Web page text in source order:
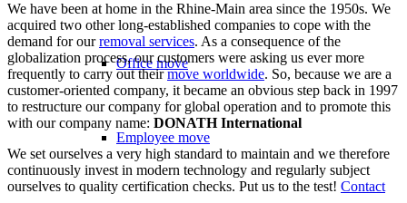
Office move
Employee move
We have been at home in the Rhine-Main area since the 1950s. We
acquired two other long-established companies to cope with the
demand for ourremoval services. As a consequence of the
globalization process, our customers were asking us ever more
frequently to carry out theirmove worldwide. So, because we are a
customer-oriented company, it became an obvious step back in 1997
to restructure our company for global operation and to promote this
with our company name: DONATH International
We set ourselves a very high standard to maintain and we therefore
continuously invest in modern technology and regularly subject
ourselves to quality certification checks. Put us to the test! Contact